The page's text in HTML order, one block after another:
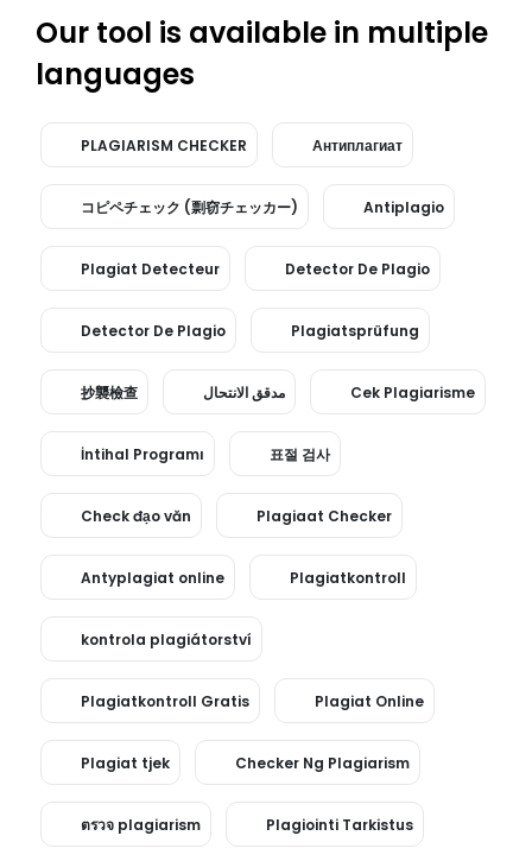
Our tool is available in multiple
languages
PLAGIARISM CHECKER Антиплагиат
コピペチェック (剽窃チェッカー) Antiplagio
Plagiat Detecteur Detector De Plagio
Detector De Plagio Plagiatsprüfung
抄襲檢查 مدقق الانتحال Cek Plagiarisme
İntihal Programı 표절 검사
Check đạo văn Plagiaat Checker
Antyplagiat online Plagiatkontroll
kontrola plagiátorství
Plagiatkontroll Gratis Plagiat Online
Plagiat tjek Checker Ng Plagiarism
ตรวจ plagiarism Plagiointi Tarkistus